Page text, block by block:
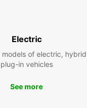
Zanzibar
historic
embark
Electric
models of electric,
plug-in vehicles
See more